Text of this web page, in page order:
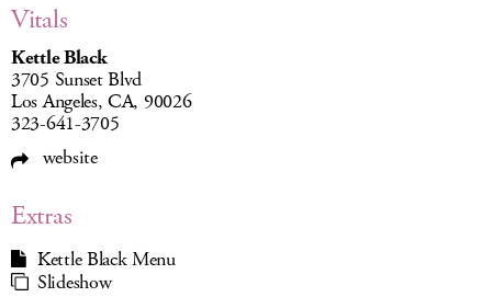
Vitals
Kettle Black
3705 Sunset Blvd
Los Angeles, CA, 90026
323-641-3705
website
Extras
Kettle Black Menu
Slideshow